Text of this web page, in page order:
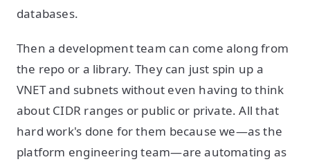
databases.
Then a development team can come along from
the repo or a library. They can just spin up a
VNET and subnets without even having to think
about CIDR ranges or public or private. All that
hard work's done for them because we—as the
platform engineering team—are automating as